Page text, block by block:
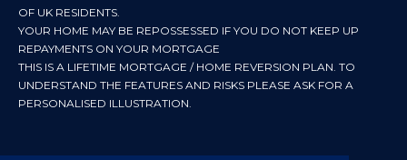
OF UK RESIDENTS.
YOUR HOME MAY BE REPOSSESSED IF YOU DO NOT KEEP UP
REPAYMENTS ON YOUR MORTGAGE
THIS IS A LIFETIME MORTGAGE / HOME REVERSION PLAN. TO
UNDERSTAND THE FEATURES AND RISKS PLEASE ASK FOR A
PERSONALISED ILLUSTRATION.